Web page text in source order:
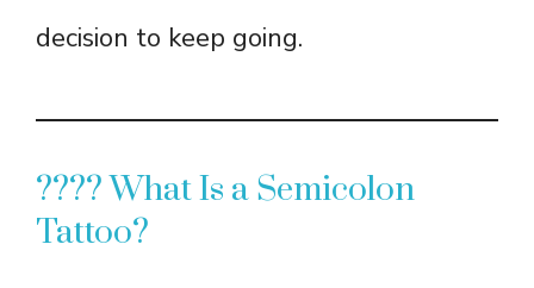
decision to keep going.
???? What Is a Semicolon
Tattoo?